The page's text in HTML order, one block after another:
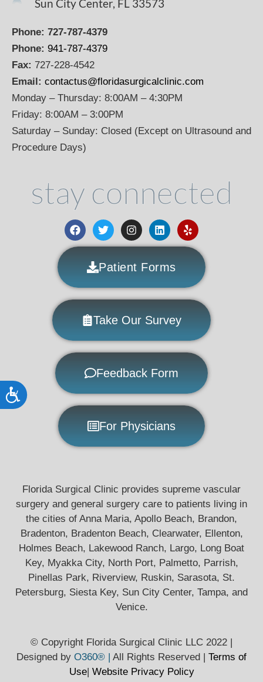
Accessibility
Sun City Center, FL 33573
Phone: 727-787-4379
Phone: 941-787-4379
Fax: 727-228-4542
Email: contactus@floridasurgicalclinic.com
Monday – Thursday: 8:00AM – 4:30PM
Friday: 8:00AM – 3:00PM
Saturday – Sunday: Closed (Except on Ultrasound and
Procedure Days)
stay connected
Patient Forms
Take Our Survey
Feedback Form
For Physicians
Florida Surgical Clinic provides supreme vascular
surgery and general surgery care to patients living in
the cities of Anna Maria, Apollo Beach, Brandon,
Bradenton, Bradenton Beach, Clearwater, Ellenton,
Holmes Beach, Lakewood Ranch, Largo, Long Boat
Key, Myakka City, North Port, Palmetto, Parrish,
Pinellas Park, Riverview, Ruskin, Sarasota, St.
Petersburg, Siesta Key, Sun City Center, Tampa, and
Venice.
© Copyright Florida Surgical Clinic LLC 2022 |
Designed by O360® | All Rights Reserved | Terms of
Use| Website Privacy Policy